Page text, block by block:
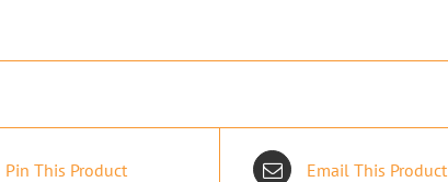
Pin This Product Email This Product